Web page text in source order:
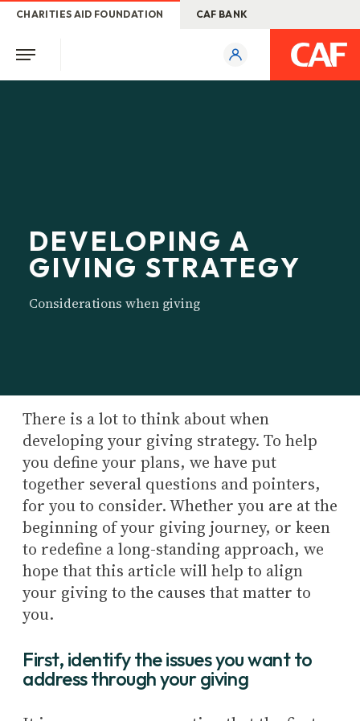
CHARITIES AID FOUNDATION CAF BANK
DEVELOPING A
GIVING STRATEGY
Considerations when giving
There is a lot to think about when
developing your giving strategy. To help
you define your plans, we have put
together several questions and pointers,
for you to consider. Whether you are at the
beginning of your giving journey, or keen
to redefine a long-standing approach, we
hope that this article will help to align
your giving to the causes that matter to
you.
First, identify the issues you want to
address through your giving